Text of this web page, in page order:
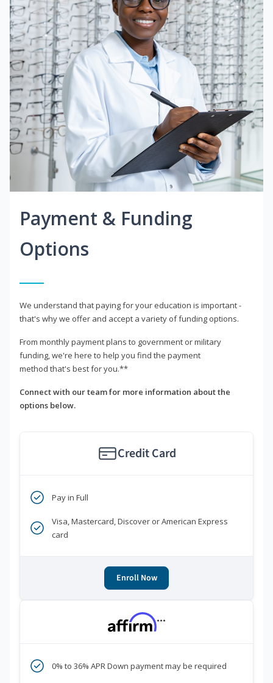
Payment & Funding
Options
We understand that paying for your education is important -
that's why we offer and accept a variety of funding options.
From monthly payment plans to government or military
funding, we're here to help you find the payment
method that's best for you.**
Connect with our team for more information about the
options below.
Credit Card
Pay in Full
Visa, Mastercard, Discover or American Express
card
Enroll Now
***
0% to 36% APR Down payment may be required